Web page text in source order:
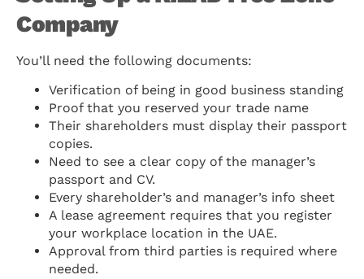
Company
You’ll need the following documents:
Verification of being in good business standing
Proof that you reserved your trade name
Their shareholders must display their passport
copies.
Need to see a clear copy of the manager’s
passport and CV.
Every shareholder’s and manager’s info sheet
A lease agreement requires that you register
your workplace location in the UAE.
Approval from third parties is required where
needed.